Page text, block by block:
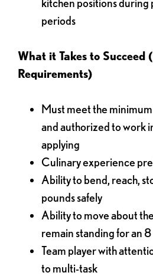
kitchen positions during
periods
What it Takes to Succeed
Requirements)
Must meet the
and authorized to work
applying
Culinary experience
Ability to bend, reach,
pounds safely
Ability to move about
remain standing for an 8
Team player with
to multi-task